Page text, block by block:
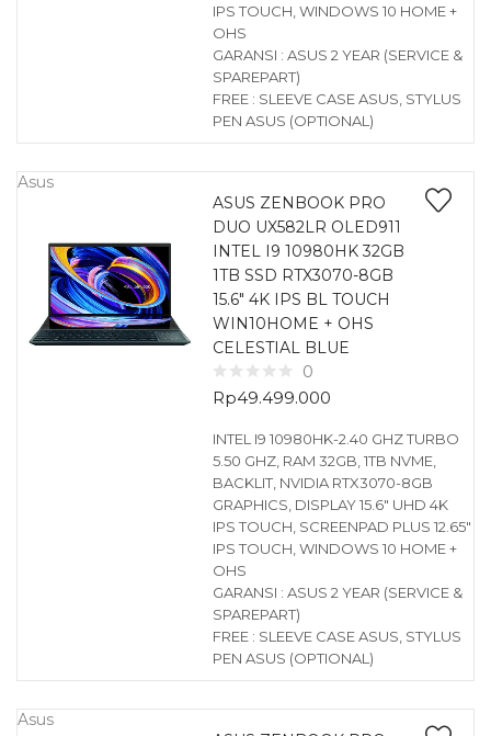
IPS TOUCH, WINDOWS 10 HOME +
OHS
GARANSI : ASUS 2 YEAR (SERVICE &
SPAREPART)
FREE : SLEEVE CASE ASUS, STYLUS
PEN ASUS (OPTIONAL)
Asus
ASUS ZENBOOK PRO
DUO UX582LR OLED911
INTEL I9 10980HK 32GB
1TB SSD RTX3070-8GB
15.6″ 4K IPS BL TOUCH
WIN10HOME + OHS
CELESTIAL BLUE
0
Rp49.499.000
INTEL I9 10980HK-2.40 GHZ TURBO
5.50 GHZ, RAM 32GB, 1TB NVME,
BACKLIT, NVIDIA RTX3070-8GB
GRAPHICS, DISPLAY 15.6″ UHD 4K
IPS TOUCH, SCREENPAD PLUS 12.65″
IPS TOUCH, WINDOWS 10 HOME +
OHS
GARANSI : ASUS 2 YEAR (SERVICE &
SPAREPART)
FREE : SLEEVE CASE ASUS, STYLUS
PEN ASUS (OPTIONAL)
Asus